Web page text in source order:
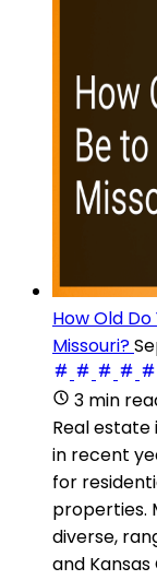
How Old
Missouri?
3 min
Real estate
in recent
for
properties.
diverse,
and